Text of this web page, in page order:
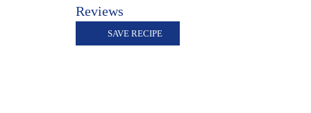
Reviews
SAVE RECIPE